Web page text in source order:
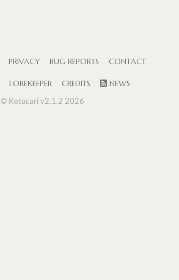
PRIVACY BUG REPORTS CONTACT
LOREKEEPER CREDITS
NEWS
© Ketucari v2.1.2 2026